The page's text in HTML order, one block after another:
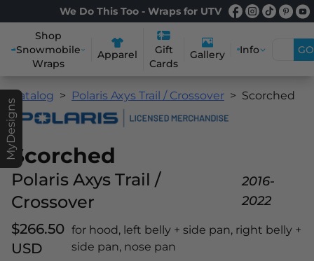
We Do This Too - Wraps for UTV
Shop
Snowmobile
Wraps
Apparel
Gift
Cards
Gallery Info GO
MyDesigns
Catalog Polaris Axys Trail / Crossover Scorched
Scorched
Polaris Axys Trail /
Crossover
2016-
2022
$266.50
USD
for hood, left belly + side pan, right belly +
side pan, nose pan